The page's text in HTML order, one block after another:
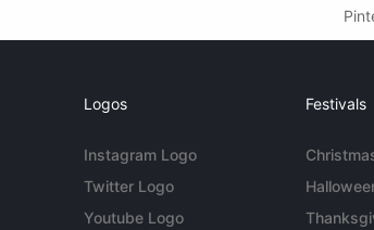
Logos
Instagram Logo
Twitter Logo
Youtube Logo
Festivals